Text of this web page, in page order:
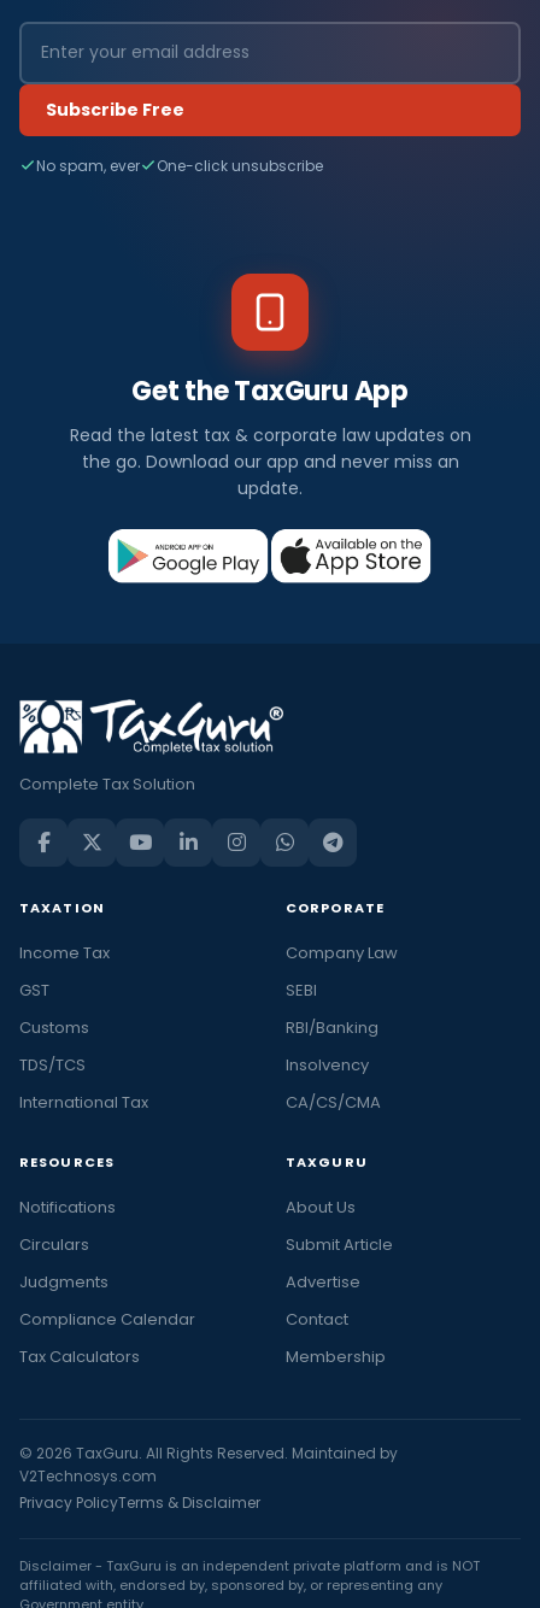
Subscribe Free
No spam, ever One-click unsubscribe
Get the TaxGuru App
Read the latest tax & corporate law updates on
the go. Download our app and never miss an
update.
Complete Tax Solution
TAXATION
Income Tax
GST
Customs
TDS/TCS
International Tax
CORPORATE
Company Law
SEBI
RBI/Banking
Insolvency
CA/CS/CMA
RESOURCES
Notifications
Circulars
Judgments
Compliance Calendar
Tax Calculators
TAXGURU
About Us
Submit Article
Advertise
Contact
Membership
© 2026 TaxGuru. All Rights Reserved. Maintained by
V2Technosys.com
Privacy PolicyTerms & Disclaimer
Disclaimer - TaxGuru is an independent private platform and is NOT
affiliated with, endorsed by, sponsored by, or representing any
Government entity.